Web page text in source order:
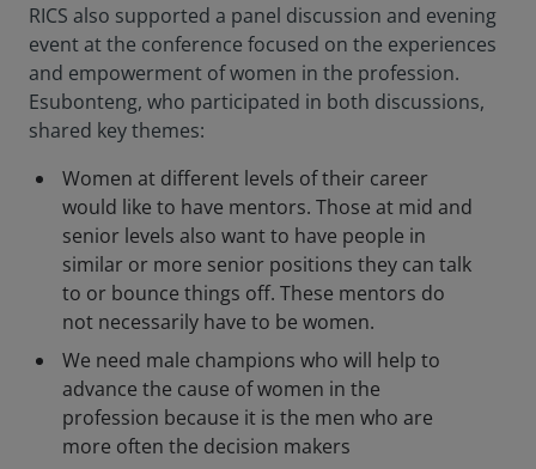
RICS also supported a panel discussion and evening
event at the conference focused on the experiences
and empowerment of women in the profession.
Esubonteng, who participated in both discussions,
shared key themes:
Women at different levels of their career
would like to have mentors. Those at mid and
senior levels also want to have people in
similar or more senior positions they can talk
to or bounce things off. These mentors do
not necessarily have to be women.
We need male champions who will help to
advance the cause of women in the
profession because it is the men who are
more often the decision makers